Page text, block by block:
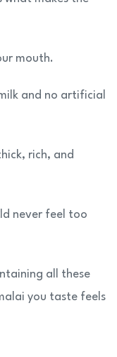
mouth.
and no artificial
rich, and
never feel too
all these
you taste feels